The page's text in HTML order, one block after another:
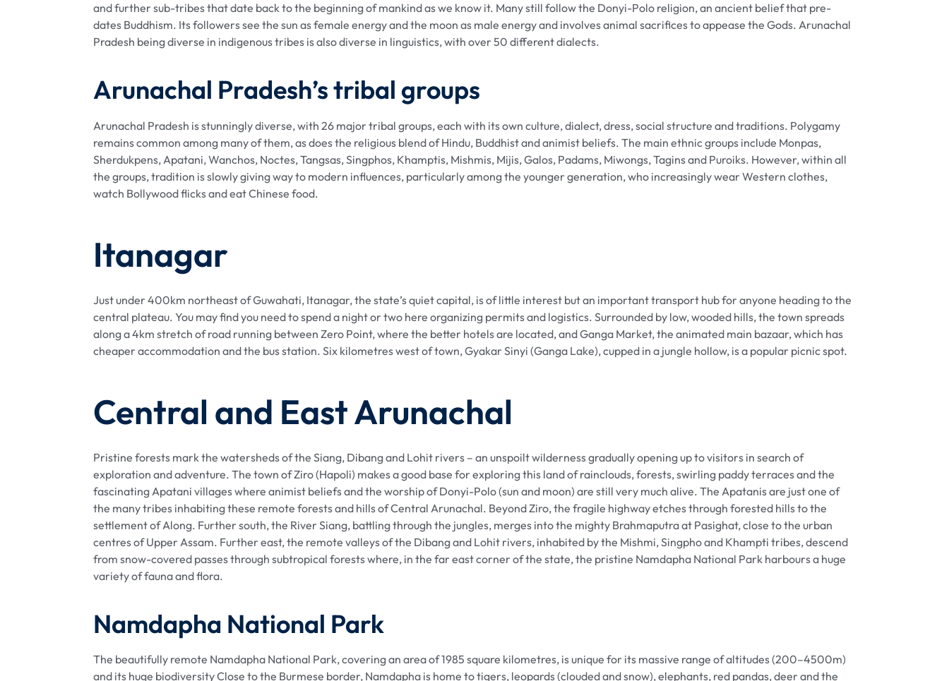
and further sub-tribes that date back to the beginning of mankind as we know it. Many still follow the Donyi-Polo religion, an ancient belief that pre-
dates Buddhism. Its followers see the sun as female energy and the moon as male energy and involves animal sacrifices to appease the Gods. Arunachal
Pradesh being diverse in indigenous tribes is also diverse in linguistics, with over 50 different dialects.
Arunachal Pradesh’s tribal groups
Arunachal Pradesh is stunningly diverse, with 26 major tribal groups, each with its own culture, dialect, dress, social structure and traditions. Polygamy
remains common among many of them, as does the religious blend of Hindu, Buddhist and animist beliefs. The main ethnic groups include Monpas,
Sherdukpens, Apatani, Wanchos, Noctes, Tangsas, Singphos, Khamptis, Mishmis, Mijis, Galos, Padams, Miwongs, Tagins and Puroiks. However, within all
the groups, tradition is slowly giving way to modern influences, particularly among the younger generation, who increasingly wear Western clothes,
watch Bollywood flicks and eat Chinese food.
Itanagar
Just under 400km northeast of Guwahati, Itanagar, the state’s quiet capital, is of little interest but an important transport hub for anyone heading to the
central plateau. You may find you need to spend a night or two here organizing permits and logistics. Surrounded by low, wooded hills, the town spreads
along a 4km stretch of road running between Zero Point, where the better hotels are located, and Ganga Market, the animated main bazaar, which has
cheaper accommodation and the bus station. Six kilometres west of town, Gyakar Sinyi (Ganga Lake), cupped in a jungle hollow, is a popular picnic spot.
Central and East Arunachal
Pristine forests mark the watersheds of the Siang, Dibang and Lohit rivers – an unspoilt wilderness gradually opening up to visitors in search of
exploration and adventure. The town of Ziro (Hapoli) makes a good base for exploring this land of rainclouds, forests, swirling paddy terraces and the
fascinating Apatani villages where animist beliefs and the worship of Donyi-Polo (sun and moon) are still very much alive. The Apatanis are just one of
the many tribes inhabiting these remote forests and hills of Central Arunachal. Beyond Ziro, the fragile highway etches through forested hills to the
settlement of Along. Further south, the River Siang, battling through the jungles, merges into the mighty Brahmaputra at Pasighat, close to the urban
centres of Upper Assam. Further east, the remote valleys of the Dibang and Lohit rivers, inhabited by the Mishmi, Singpho and Khampti tribes, descend
from snow-covered passes through subtropical forests where, in the far east corner of the state, the pristine Namdapha National Park harbours a huge
variety of fauna and flora.
Namdapha National Park
The beautifully remote Namdapha National Park, covering an area of 1985 square kilometres, is unique for its massive range of altitudes (200–4500m)
and its huge biodiversity Close to the Burmese border, Namdapha is home to tigers, leopards (clouded and snow), elephants, red pandas, deer and the